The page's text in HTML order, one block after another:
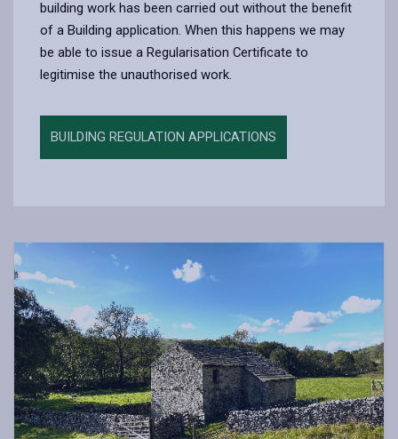
building work has been carried out without the benefit
of a Building application. When this happens we may
be able to issue a Regularisation Certificate to
legitimise the unauthorised work.
BUILDING REGULATION APPLICATIONS